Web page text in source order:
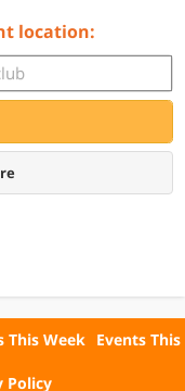
location:
This Week Events This
Policy